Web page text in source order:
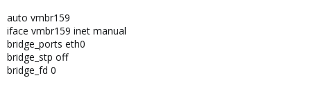
auto vmbr159
iface vmbr159 inet manual
bridge_ports eth0
bridge_stp off
bridge_fd 0